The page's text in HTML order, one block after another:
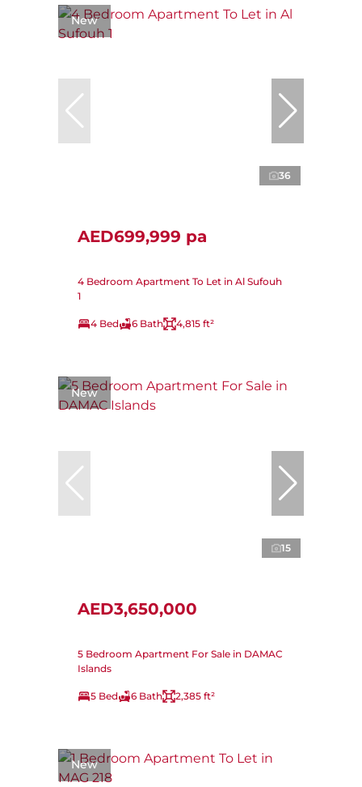
New
36
AED699,999 pa
4 Bedroom Apartment To Let in Al Sufouh
1
4 Bed 6 Bath 4,815 ft²
New
15
AED3,650,000
5 Bedroom Apartment For Sale in DAMAC
Islands
5 Bed 6 Bath 2,385 ft²
New